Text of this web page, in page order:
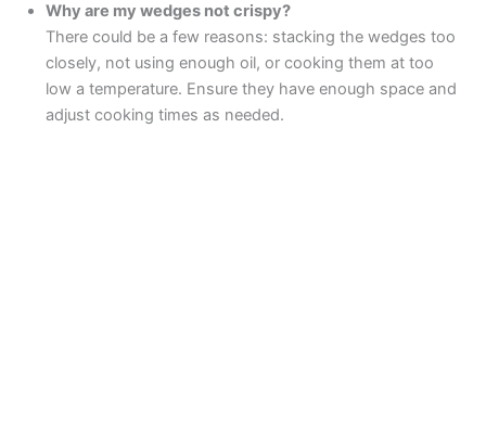
Why are my wedges not crispy?
There could be a few reasons: stacking the wedges too
closely, not using enough oil, or cooking them at too
low a temperature. Ensure they have enough space and
adjust cooking times as needed.